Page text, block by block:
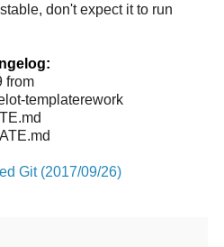
don't expect it to run
from
templaterework
Git (2017/09/26)